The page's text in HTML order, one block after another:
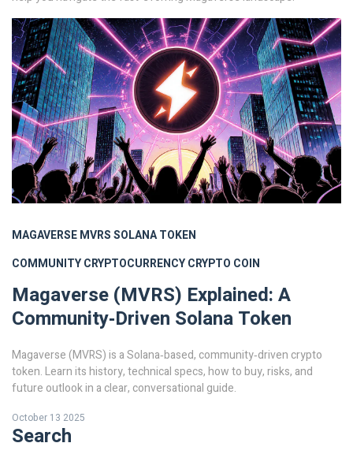
MAGAVERSEMVRSSOLANA TOKEN
COMMUNITY CRYPTOCURRENCYCRYPTO COIN
Magaverse (MVRS) Explained: A
Community‑Driven Solana Token
Magaverse (MVRS) is a Solana‑based, community‑driven crypto
token. Learn its history, technical specs, how to buy, risks, and
future outlook in a clear, conversational guide.
October 13 2025
Search